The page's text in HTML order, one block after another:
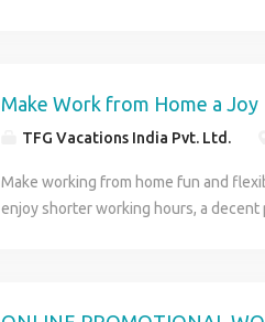
Make Work from Home a Joy
TFG Vacations India Pvt. Ltd.
Make working from home fun and
enjoy shorter working hours, a
TFG Vacations India Pvt. Ltd.